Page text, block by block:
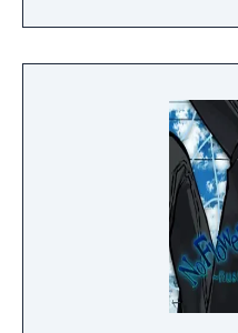
about a sidecouple
and the events
can be